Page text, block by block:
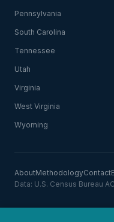
Pennsylvania
South Carolina
Tennessee
Utah
Virginia
West Virginia
Wyoming
AboutMethodologyContact
Data: U.S. Census Bureau